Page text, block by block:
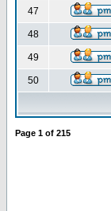
47
48
49
50
Page 1 of 215